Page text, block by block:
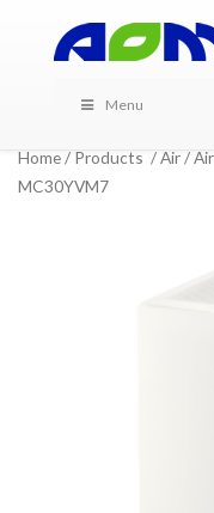
Menu
Home/Products/Air/
MC30YVM7